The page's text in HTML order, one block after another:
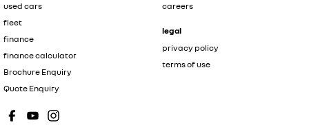
used cars
fleet
finance
finance calculator
Brochure Enquiry
Quote Enquiry
careers
legal
privacy policy
terms of use